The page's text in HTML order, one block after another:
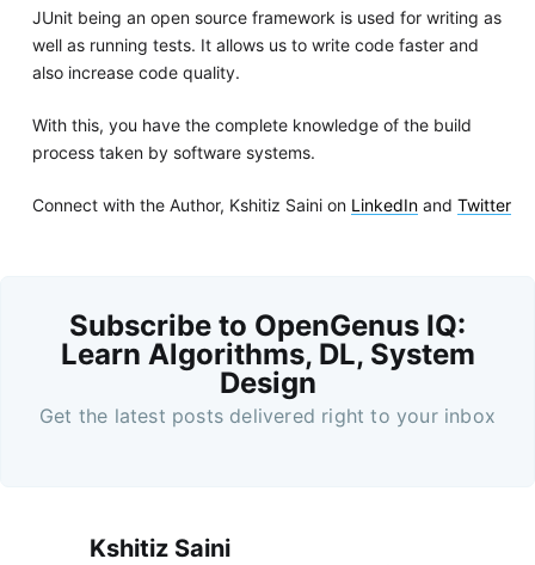
JUnit being an open source framework is used for writing as
well as running tests. It allows us to write code faster and
also increase code quality.
With this, you have the complete knowledge of the build
process taken by software systems.
Connect with the Author, Kshitiz Saini on LinkedInand Twitter
Subscribe to OpenGenus IQ:
Learn Algorithms, DL, System
Design
Get the latest posts delivered right to your inbox
Kshitiz Saini